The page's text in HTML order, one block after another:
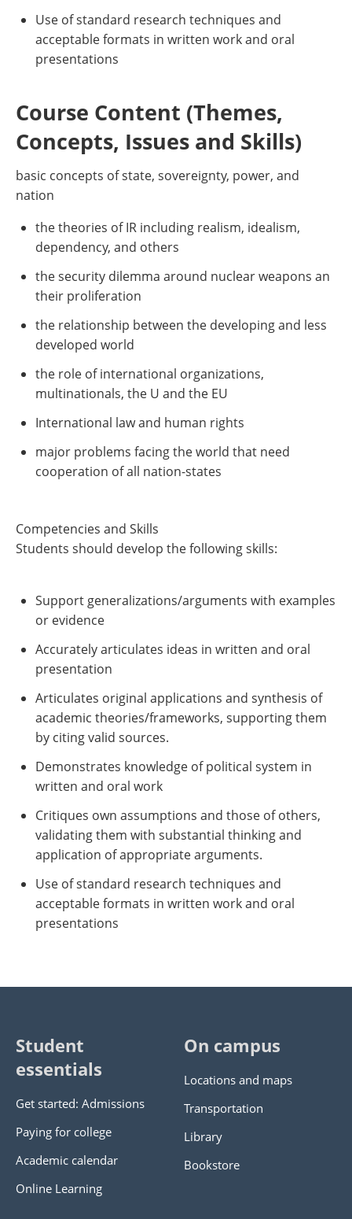
Use of standard research techniques and
acceptable formats in written work and oral
presentations
Course Content (Themes,
Concepts, Issues and Skills)
basic concepts of state, sovereignty, power, and
nation
the theories of IR including realism, idealism,
dependency, and others
the security dilemma around nuclear weapons an
their proliferation
the relationship between the developing and less
developed world
the role of international organizations,
multinationals, the U and the EU
International law and human rights
major problems facing the world that need
cooperation of all nation-states
Competencies and Skills
Students should develop the following skills:
Support generalizations/arguments with examples
or evidence
Accurately articulates ideas in written and oral
presentation
Articulates original applications and synthesis of
academic theories/frameworks, supporting them
by citing valid sources.
Demonstrates knowledge of political system in
written and oral work
Critiques own assumptions and those of others,
validating them with substantial thinking and
application of appropriate arguments.
Use of standard research techniques and
acceptable formats in written work and oral
presentations
Student
essentials
Get started: Admissions
Paying for college
Academic calendar
Online Learning
On campus
Locations and maps
Transportation
Library
Bookstore